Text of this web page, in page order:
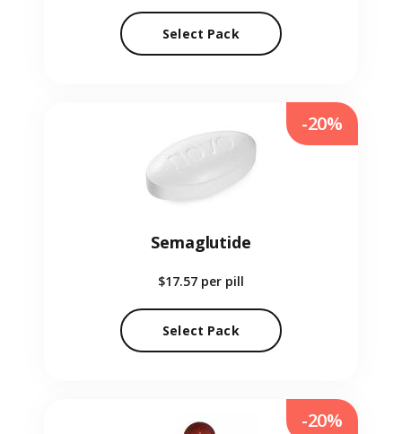
Select Pack
Semaglutide
$17.57 per pill
Select Pack
-20%
-20%